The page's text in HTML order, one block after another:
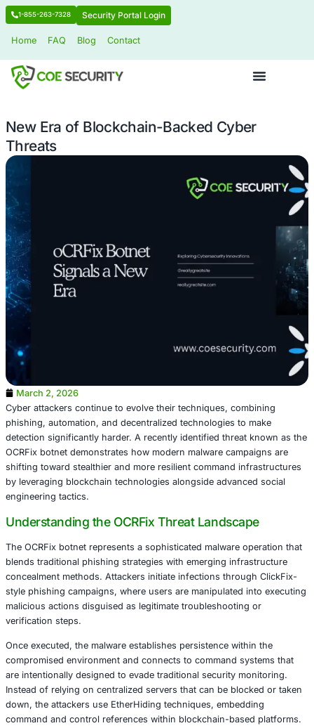
1-855-263-7328 Security Portal Login
New Era of Blockchain-Backed
Threats
March 2, 2026
phishing, automation, and decentralized technologies to
detection significantly harder. A recently identified threat
OCRFix botnet demonstrates how modern malware
shifting toward stealthier and more resilient command
by leveraging blockchain technologies alongside
engineering tactics.
Understanding the OCRFix Threat
The OCRFix botnet represents a sophisticated malware
blends traditional phishing strategies with emerging
concealment methods. Attackers initiate infections